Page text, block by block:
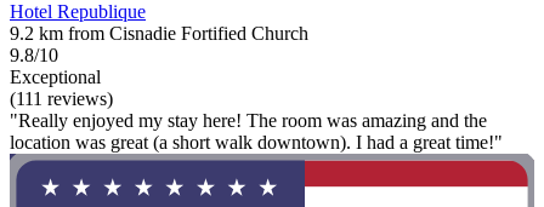
Hotel Republique
9.2 km from Cisnadie Fortified Church
9.8/10
Exceptional
(111 reviews)
"Really enjoyed my stay here! The room was amazing and the
location was great (a short walk downtown). I had a great time!"